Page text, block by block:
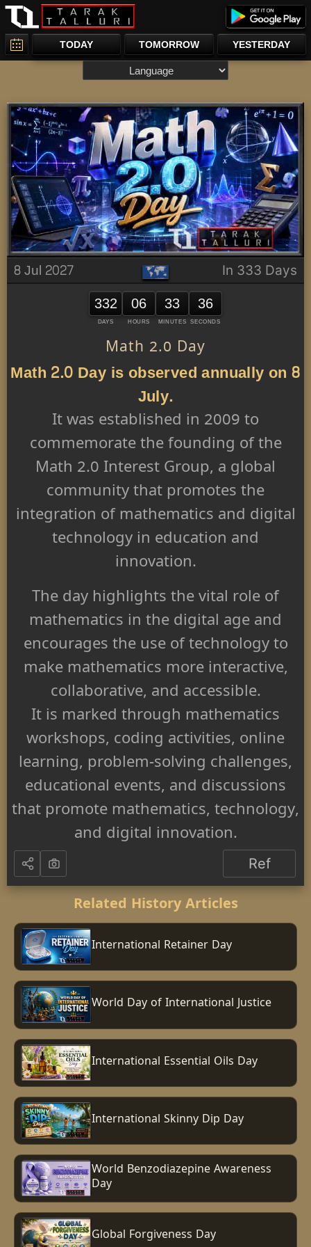
TODAY TOMORROW YESTERDAY
8 Jul 2027 In 333 Days
332
DAYS
06
HOURS
33
MINUTES
36
SECONDS
Math 2.0 Day
Math 2.0 Day is observed annually on 8
July.
It was established in 2009 to
commemorate the founding of the
Math 2.0 Interest Group, a global
community that promotes the
integration of mathematics and digital
technology in education and
innovation.
The day highlights the vital role of
mathematics in the digital age and
encourages the use of technology to
make mathematics more interactive,
collaborative, and accessible.
It is marked through mathematics
workshops, coding activities, online
learning, problem-solving challenges,
educational events, and discussions
that promote mathematics, technology,
and digital innovation.
Ref
Related History Articles
International Retainer Day
World Day of International Justice
International Essential Oils Day
International Skinny Dip Day
World Benzodiazepine Awareness
Day
Global Forgiveness Day